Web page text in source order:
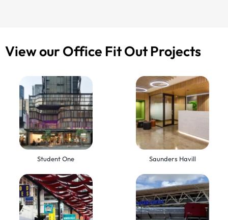
View our Office Fit Out Projects
Student One Saunders Havill